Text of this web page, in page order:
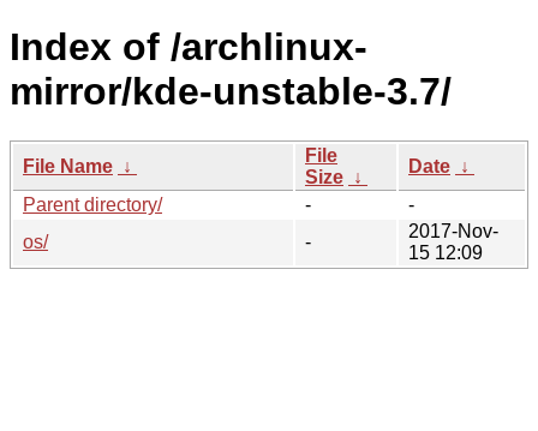
Index of /archlinux-
mirror/kde-unstable-3.7/
File Name ↓
File
Size ↓
Date ↓
Parent directory/
-
-
os/
-
2017-Nov-
15 12:09